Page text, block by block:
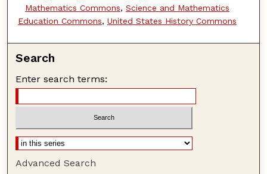
Mathematics Commons, Science and Mathematics
Education Commons, United States History Commons
Search
Enter search terms:
Advanced Search